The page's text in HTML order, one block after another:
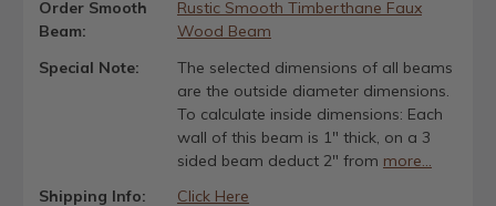
Order Smooth
Beam:
Rustic Smooth Timberthane Faux
Wood Beam
Special Note:
The selected dimensions of all beams
are the outside diameter dimensions.
To calculate inside dimensions: Each
wall of this beam is 1" thick, on a 3
sided beam deduct 2" from more...
Shipping Info:
Click Here